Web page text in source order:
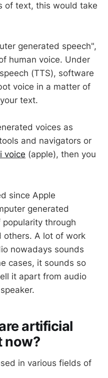
of text, this would take
generated speech",
human voice. Under
(TTS), software
voice in a matter of
text.
voices as
and navigators or
voice (apple), then you
since Apple
generated
through
others. A lot of work
nowadays sounds
cases, it sounds so
it apart from audio
artificial
now?
in various fields of